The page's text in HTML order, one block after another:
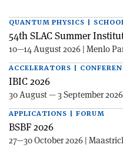
QUANTUM PHYSICS |
54th SLAC Summer
10—14 August 2026 | Menlo
ACCELERATORS |
IBIC 2026
30 August — 3 September
APPLICATIONS | FORUM
BSBF 2026
27—30 October 2026 |